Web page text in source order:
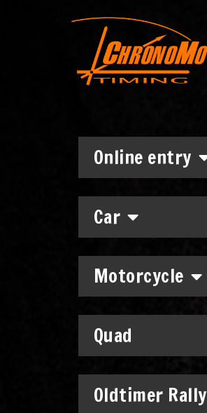
Online entry
Car
Motorcycle
Quad
Oldtimer Rally